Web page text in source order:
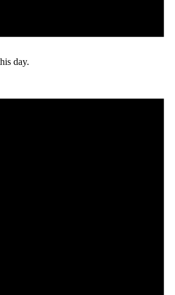
day.